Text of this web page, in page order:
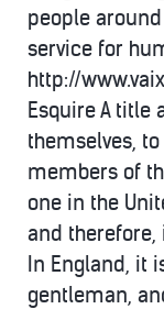
people
service for
http://
Esquire A title
themselves,
members of
one in the
and
In England, it
gentleman,